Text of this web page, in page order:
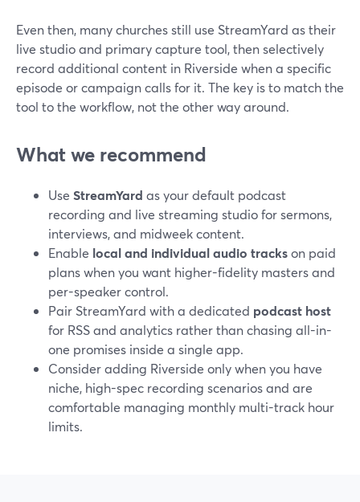
Even then, many churches still use StreamYard as their
live studio and primary capture tool, then selectively
record additional content in Riverside when a specific
episode or campaign calls for it. The key is to match the
tool to the workflow, not the other way around.
What we recommend
Use StreamYard as your default podcast
recording and live streaming studio for sermons,
interviews, and midweek content.
Enable local and individual audio trackson paid
plans when you want higher-fidelity masters and
per-speaker control.
Pair StreamYard with a dedicated podcast host
for RSS and analytics rather than chasing all-in-
one promises inside a single app.
Consider adding Riverside only when you have
niche, high-spec recording scenarios and are
comfortable managing monthly multi-track hour
limits.